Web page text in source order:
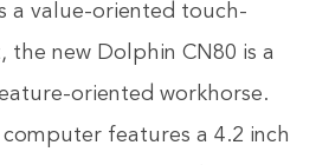
a value-oriented touch-
the new Dolphin CN80 is a
oriented workhorse.
features a 4.2 inch